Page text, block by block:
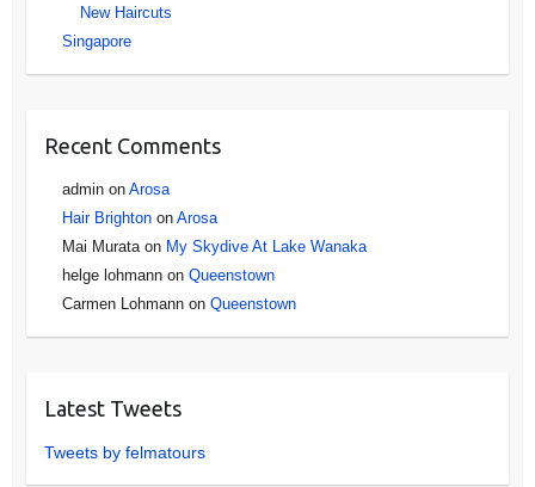
New Haircuts
Singapore
Recent Comments
adminon Arosa
Hair Brightonon Arosa
Mai Murataon My Skydive At Lake Wanaka
helge lohmannon Queenstown
Carmen Lohmannon Queenstown
Latest Tweets
Tweets by felmatours